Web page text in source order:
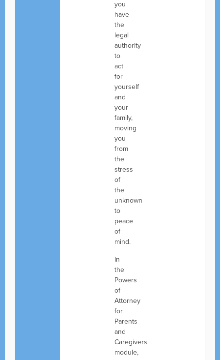
you
have
the
legal
authority
to
act
for
yourself
and
your
family,
moving
you
from
the
stress
of
the
unknown
to
peace
of
mind.
In
the
Powers
of
Attorney
for
Parents
and
Caregivers
module,